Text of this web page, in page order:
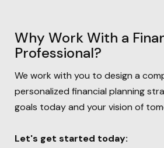
Why Work With a
Professional?
We work with you to design a
personalized financial planning
goals today and your vision of
Let's get started today: